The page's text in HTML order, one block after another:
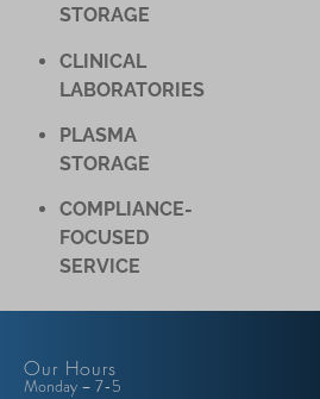
STORAGE
CLINICAL
LABORATORIES
PLASMA
STORAGE
COMPLIANCE-
FOCUSED
SERVICE
Our Hours
Monday – 7-5